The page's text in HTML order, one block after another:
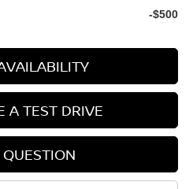
-$500
A TEST DRIVE